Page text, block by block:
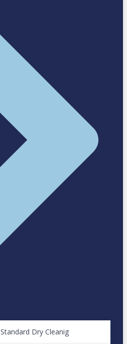
Standard Dry Cleanig